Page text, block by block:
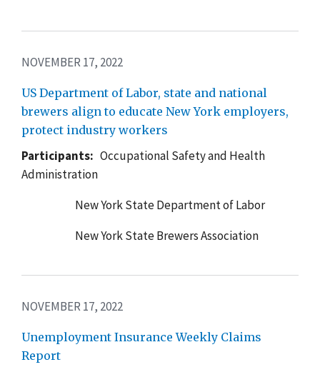
NOVEMBER 17, 2022
US Department of Labor, state and national
brewers align to educate New York employers,
protect industry workers
Participants: Occupational Safety and Health
Administration
New York State Department of Labor
New York State Brewers Association
NOVEMBER 17, 2022
Unemployment Insurance Weekly Claims
Report